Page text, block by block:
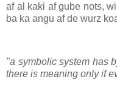
af al kaki af gube nots,
ba ka angu af de wurz
"a symbolic system has
there is meaning only if